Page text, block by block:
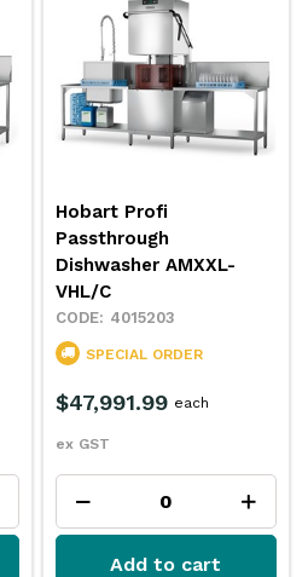
Hobart Profi
Passthrough
Dishwasher AMXXL-
VHL/C
4015203
SPECIAL ORDER
$47,991.99
ex GST
each
Add to cart